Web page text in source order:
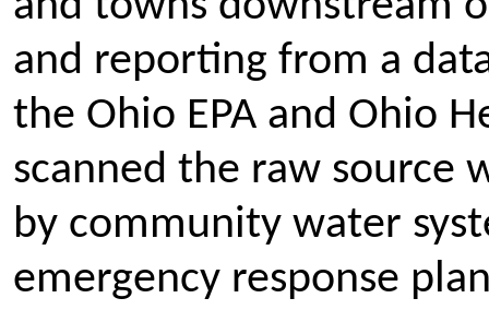
and reporting from a
the Ohio EPA and Ohio
scanned the raw source
by community water
emergency response